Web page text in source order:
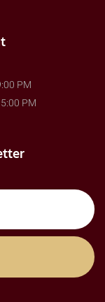
PM
PM